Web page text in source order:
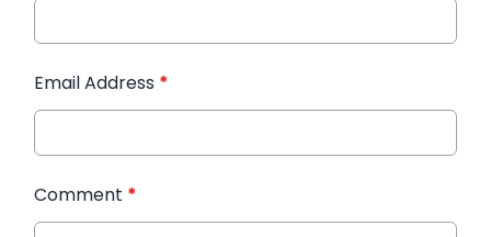
Email Address *
Comment *